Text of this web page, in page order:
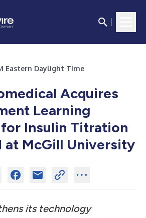
Eastern Daylight Time
Acquires
Learning
Insulin Titration
at McGill University
its technology